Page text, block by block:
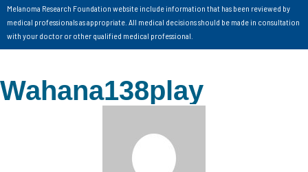
Melanoma Research Foundation website include information that has been reviewed by
medical professionals as appropriate. All medical decisions should be made in consultation
with your doctor or other qualified medical professional.
Wahana138play